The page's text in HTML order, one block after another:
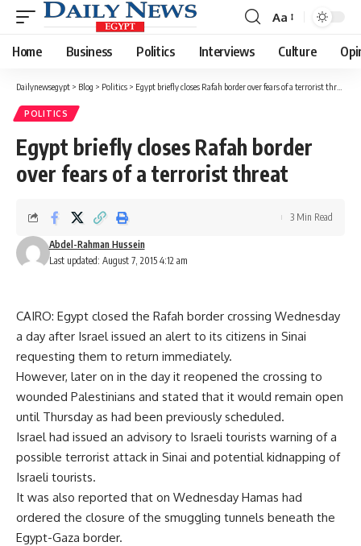
Font
Resizer
Aa
Home Business Politics Interviews Culture
Dailynewsegypt > Blog > Politics > Egypt briefly closes Rafah border over fears of a terrorist threat
POLITICS
Egypt briefly closes Rafah border
over fears of a terrorist threat
Last updated: August 7, 2015 4:12 am
Abdel-Rahman Hussein
3 Min Read
CAIRO: Egypt closed the Rafah border crossing Wednesday
a day after Israel issued an alert to its citizens in Sinai
requesting them to return immediately.
However, later on in the day it reopened the crossing to
wounded Palestinians and stated that it would remain open
until Thursday as had been previously scheduled.
Israel had issued an advisory to Israeli tourists warning of a
possible terrorist attack in Sinai and potential kidnapping of
Israeli tourists.
It was also reported that on Wednesday Hamas had
ordered the closure of the smuggling tunnels beneath the
Egypt-Gaza border.